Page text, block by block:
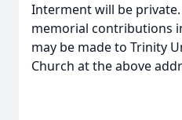
Interment will be
memorial contributions
may be made to Trinity
Church at the above